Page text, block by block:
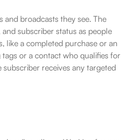
broadcasts they see. The
subscriber status as people
like a completed purchase or an
or a contact who qualifies for
receives any targeted